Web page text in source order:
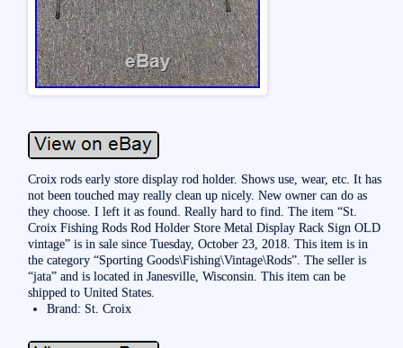
Croix rods early store display rod holder. Shows use, wear, etc. It has
not been touched may really clean up nicely. New owner can do as
they choose. I left it as found. Really hard to find. The item “St.
Croix Fishing Rods Rod Holder Store Metal Display Rack Sign OLD
vintage” is in sale since Tuesday, October 23, 2018. This item is in
the category “Sporting Goods\Fishing\Vintage\Rods”. The seller is
“jata” and is located in Janesville, Wisconsin. This item can be
shipped to United States.
Brand: St. Croix